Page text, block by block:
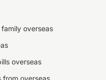
overseas
overseas
from overseas